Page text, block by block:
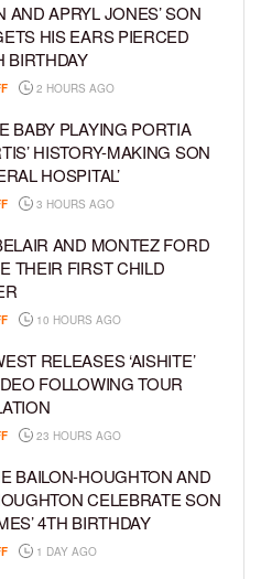
AND APRYL JONES’ SON
HIS EARS PIERCED
BIRTHDAY
2 HOURS AGO
BABY PLAYING PORTIA
HISTORY-MAKING SON
HOSPITAL’
3 HOURS AGO
AND MONTEZ FORD
THEIR FIRST CHILD
10 HOURS AGO
RELEASES ‘AISHITE’
FOLLOWING TOUR
23 HOURS AGO
BAILON-HOUGHTON AND
CELEBRATE SON
4TH BIRTHDAY
1 DAY AGO